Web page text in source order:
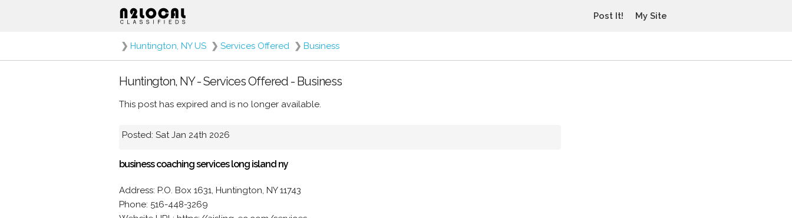
Post It! My Site
❯ Huntington, NY US ❯ Services Offered ❯ Business
Huntington, NY - Services Offered - Business
This post has expired and is no longer available.
Posted: Sat Jan 24th 2026
business coaching services long island ny
Address: P.O. Box 1631, Huntington, NY 11743
Phone: 516-448-3269